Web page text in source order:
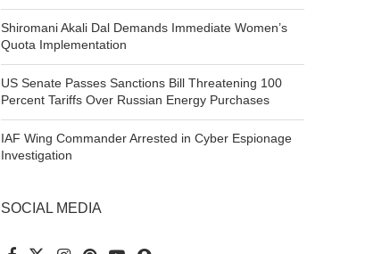
Shiromani Akali Dal Demands Immediate Women’s
Quota Implementation
US Senate Passes Sanctions Bill Threatening 100
Percent Tariffs Over Russian Energy Purchases
IAF Wing Commander Arrested in Cyber Espionage
Investigation
SOCIAL MEDIA